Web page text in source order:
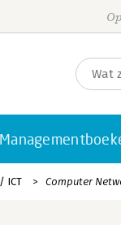
ICT Computer